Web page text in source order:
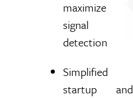
maximize
signal
detection
Simplified
startup and